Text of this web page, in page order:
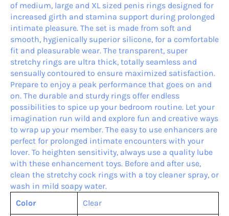
of medium, large and XL sized penis rings designed for
increased girth and stamina support during prolonged
intimate pleasure. The set is made from soft and
smooth, hygienically superior silicone, for a comfortable
fit and pleasurable wear. The transparent, super
stretchy rings are ultra thick, totally seamless and
sensually contoured to ensure maximized satisfaction.
Prepare to enjoy a peak performance that goes on and
on. The durable and sturdy rings offer endless
possibilities to spice up your bedroom routine. Let your
imagination run wild and explore fun and creative ways
to wrap up your member. The easy to use enhancers are
perfect for prolonged intimate encounters with your
lover. To heighten sensitivity, always use a quality lube
with these enhancement toys. Before and after use,
clean the stretchy cock rings with a toy cleaner spray, or
wash in mild soapy water.
Color
Clear